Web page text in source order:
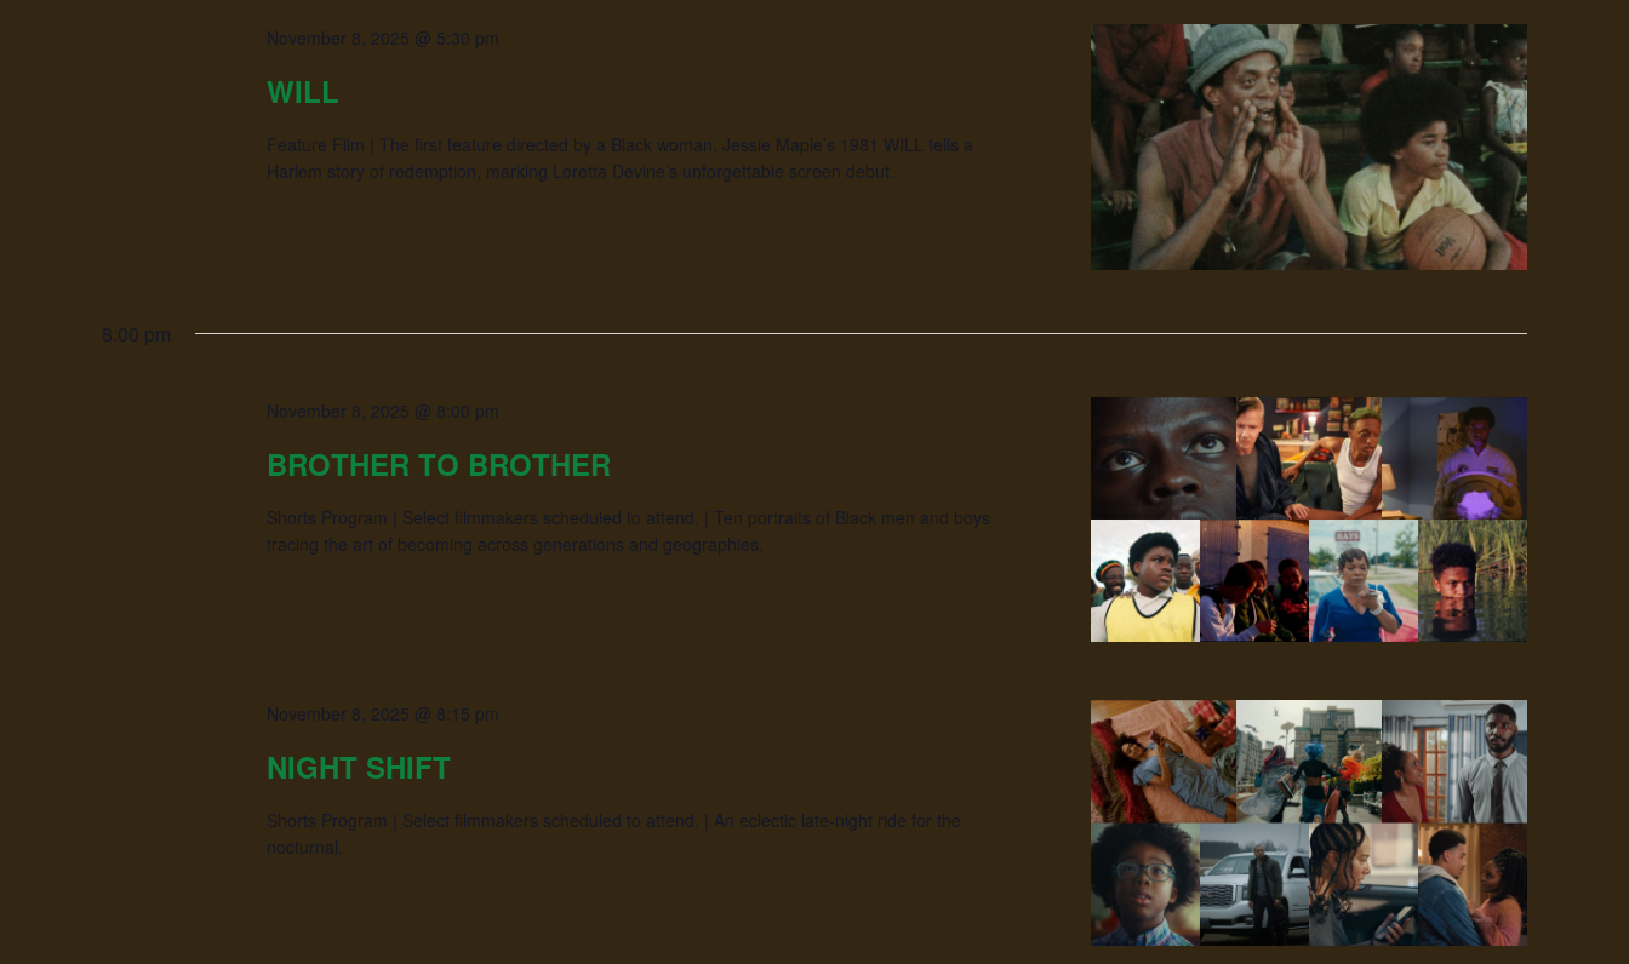
November 8, 2025 @ 5:30 pm
WILL
Feature Film | The first feature directed by a Black woman, Jessie Maple’s 1981 WILL tells a
Harlem story of redemption, marking Loretta Devine’s unforgettable screen debut.
8:00 pm
November 8, 2025 @ 8:00 pm
BROTHER TO BROTHER
Shorts Program | Select filmmakers scheduled to attend. | Ten portraits of Black men and boys
tracing the art of becoming across generations and geographies.
November 8, 2025 @ 8:15 pm
NIGHT SHIFT
Shorts Program | Select filmmakers scheduled to attend. | An eclectic late-night ride for the
nocturnal.